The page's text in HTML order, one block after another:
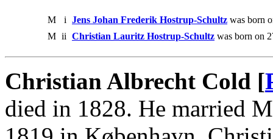
M i Jens Johan Frederik Hostrup-Schultz was born
M ii Christian Lauritz Hostrup-Schultz was born on
Christian Albrecht Cold [
died in 1828. He married